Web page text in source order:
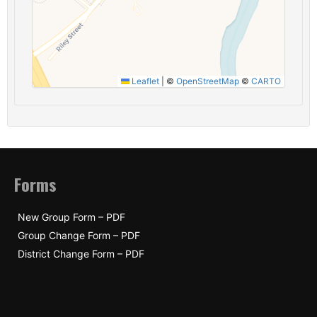
Leaflet © OpenStreetMap © CARTO
Forms
New Group Form – PDF
Group Change Form – PDF
District Change Form – PDF